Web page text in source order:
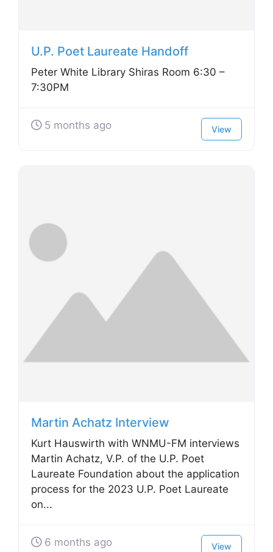
U.P. Poet Laureate Handoff
Peter White Library Shiras Room 6:30 –
7:30PM
5 months ago View
Martin Achatz Interview
Kurt Hauswirth with WNMU-FM interviews
Martin Achatz, V.P. of the U.P. Poet
Laureate Foundation about the application
process for the 2023 U.P. Poet Laureate
on...
6 months ago View